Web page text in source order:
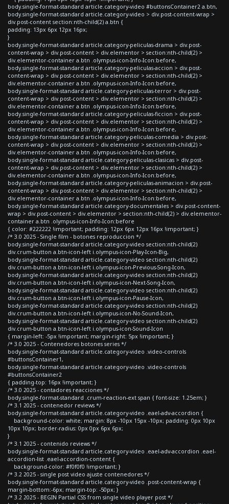
body.single-format-standard article.category-video #buttonsContainer2 a.btn,
body.single-format-standard article.category-video > div.post-content-wrap >
div.post-content section:nth-child(2) a.btn {
padding: 13px 6px 12px 16px;
}
body.single-format-standard article.category-peliculas-drama > div.post-
content-wrap > div.post-content > div.elementor > section:nth-child(2) >
div.elementor-container a.btn .olympus-icon-Info-Icon:before,
body.single-format-standard article.category-peliculas-accion > div.post-
content-wrap > div.post-content > div.elementor > section:nth-child(2) >
div.elementor-container a.btn .olympus-icon-Info-Icon:before,
body.single-format-standard article.category-peliculas-terror > div.post-
content-wrap > div.post-content > div.elementor > section:nth-child(2) >
div.elementor-container a.btn .olympus-icon-Info-Icon:before,
body.single-format-standard article.category-peliculas-ficcion > div.post-
content-wrap > div.post-content > div.elementor > section:nth-child(2) >
div.elementor-container a.btn .olympus-icon-Info-Icon:before,
body.single-format-standard article.category-peliculas-comedia > div.post-
content-wrap > div.post-content > div.elementor > section:nth-child(2) >
div.elementor-container a.btn .olympus-icon-Info-Icon:before,
body.single-format-standard article.category-peliculas-clasicas > div.post-
content-wrap > div.post-content > div.elementor > section:nth-child(2) >
div.elementor-container a.btn .olympus-icon-Info-Icon:before,
body.single-format-standard article.category-peliculas-animacion > div.post-
content-wrap > div.post-content > div.elementor > section:nth-child(2) >
div.elementor-container a.btn .olympus-icon-Info-Icon:before,
body.single-format-standard article.category-documentales > div.post-content-
wrap > div.post-content > div.elementor > section:nth-child(2) > div.elementor-
container a.btn .olympus-icon-Info-Icon:before
{ color: #222222 !important; padding: 12px 6px 12px 16px !important; }
/* 3.0 2025 - Single film - botones reproduccion */
body.single-format-standard article.category-video section:nth-child(2)
div.crum-button a.btn-icon-left i.olympus-icon-Play-Icon-Big,
body.single-format-standard article.category-video section:nth-child(2)
div.crum-button a.btn-icon-left i.olympus-icon-Previous-Song-Icon,
body.single-format-standard article.category-video section:nth-child(2)
div.crum-button a.btn-icon-left i.olympus-icon-Next-Song-Icon,
body.single-format-standard article.category-video section:nth-child(2)
div.crum-button a.btn-icon-left i.olympus-icon-Pause-Icon,
body.single-format-standard article.category-video section:nth-child(2)
div.crum-button a.btn-icon-left i.olympus-icon-No-Sound-Icon,
body.single-format-standard article.category-video section:nth-child(2)
div.crum-button a.btn-icon-left i.olympus-icon-Sound-Icon
{ margin-left: -5px !important; margin-right: 5px !important; }
/* 3.0 2025 - Contenedores botones series */
body.single-format-standard article.category-video .video-controls
#buttonsContainer1,
body.single-format-standard article.category-video .video-controls
#buttonsContainer2
{ padding-top: 16px !important; }
/* 3.0 2025 - contadores reacciones */
body.single-format-standard .crum-reaction-ext span { font-size: 1.25em; }
/* 3.1 2025 - contenedor reviews */
body.single-format-standard article.category-video .eael-adv-accordion {
background-color: white; margin: 8px -10px 15px -10px; padding: 0px 10px
10px 10px; border-radius: 0px 0px 6px 6px;
}
/* 3.1 2025 - contenido reviews */
body.single-format-standard article.category-video .eael-adv-accordion .eael-
accordion-list .eael-accordion-content {
background-color: #f0f0f0 !important; }
/* 3.2 2025 - single post video ajuste contenedores */
body.single-format-standard article.category-video .post-content-wrap {
margin-bottom:-6px; margin-top: -50px; }
/* 3.2 2025 - BEGIN Partial CSS from single video player post */